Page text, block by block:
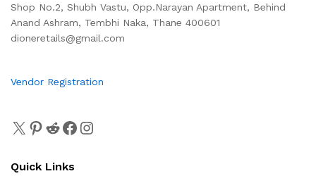
Shop No.2, Shubh Vastu, Opp.Narayan Apartment, Behind
Anand Ashram, Tembhi Naka, Thane 400601
dioneretails@gmail.com
Vendor Registration
Quick Links